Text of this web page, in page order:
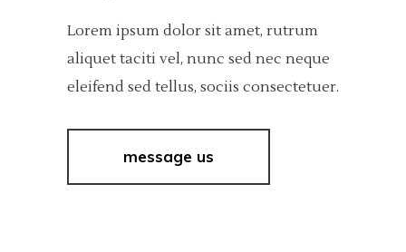
Lorem ipsum dolor sit amet, rutrum
aliquet taciti vel, nunc sed nec neque
eleifend sed tellus, sociis consectetuer.
message us